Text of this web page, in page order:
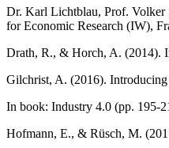
Dr. Karl Lichtblau, Prof. Volker
for Economic Research (IW),
Drath, R., & Horch, A. (2014).
Gilchrist, A. (2016).
In book: Industry 4.0 (pp. 195-
Hofmann, E., & Rüsch, M.